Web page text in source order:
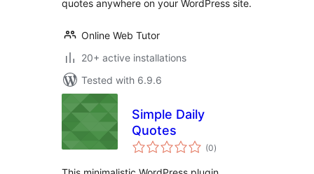
quotes anywhere on your WordPress site.
Online Web Tutor
20+ active installations
Tested with 6.9.6
Simple Daily
Quotes
(0total
ratings
)